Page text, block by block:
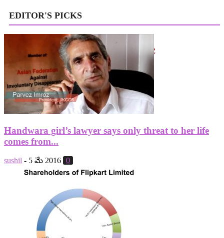
EDITOR'S PICKS
Handwara girl’s lawyer says only threat to her life
comes from...
sushil - 5 మే 2016 0